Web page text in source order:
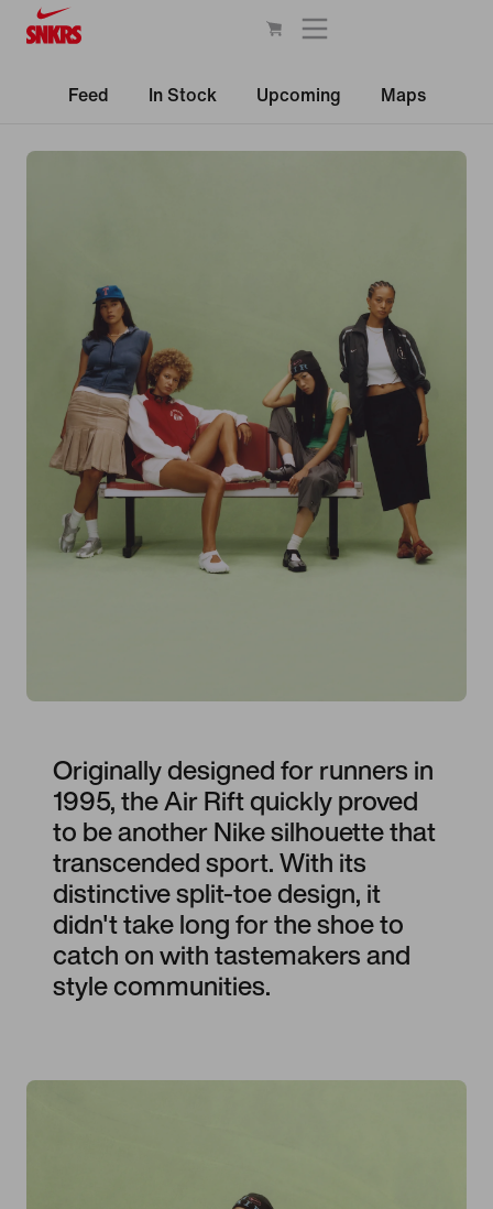
Feed In Stock Upcoming Maps
Originally designed for runners in
1995, the Air Rift quickly proved
to be another Nike silhouette that
transcended sport. With its
distinctive split-toe design, it
didn't take long for the shoe to
catch on with tastemakers and
style communities.